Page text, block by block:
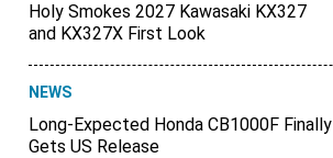
Holy Smokes 2027 Kawasaki KX327
and KX327X First Look
NEWS
Long-Expected Honda CB1000F Finally
Gets US Release